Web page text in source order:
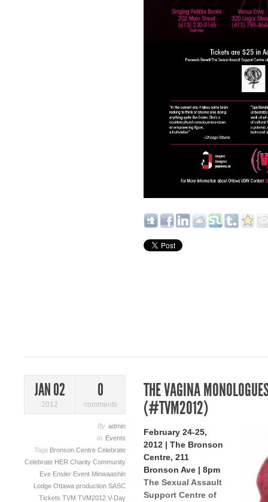
JAN 02
2012
0
comments
By admin
In Events
Tags Bronson Centre Celebrate
Celebrate HER Charity Community
Eve Ensler Event Minwaashin
Lodge Ottawa production SASC
Tickets TVM TVM2012 V-Day
THE VAGINA
(#TVM2012)
February 24-25,
2012 | The Bronson
Centre, 211
Bronson Ave | 8pm
The Sexual Assault
Support Centre of